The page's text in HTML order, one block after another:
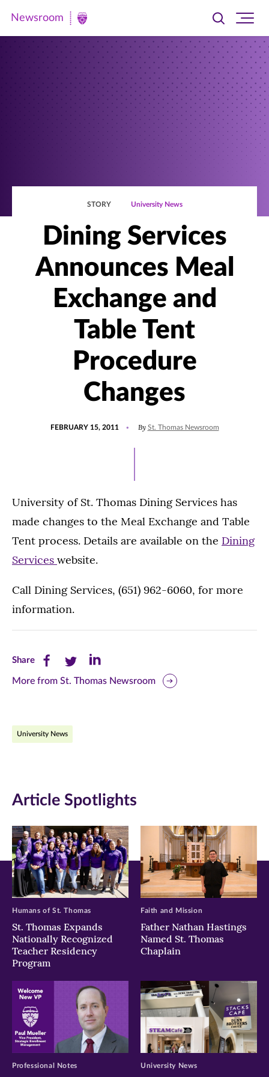
Newsroom
Newsroom
Toggle
searchsite
STORY University News
Dining Services
Announces Meal
Exchange and
Table Tent
Procedure
Changes
FEBRUARY 15, 2011 By St. Thomas Newsroom
University of St. Thomas Dining Services has
made changes to the Meal Exchange and Table
Tent process. Details are available on the Dining
Services website.
Call Dining Services, (651) 962-6060, for more
information.
ShareShare
this
Facebook
new
window)
Share
this
Twitter
new
window)
Share
this
new
window)
More from St. Thomas Newsroom
University News
Article Spotlights
St. Thomas Expands
Nationally Recognized
Teacher Residency
Program
Humans of St. Thomas
Father Nathan Hastings
Named St. Thomas
Chaplain
Faith and Mission
Professional Notes University News